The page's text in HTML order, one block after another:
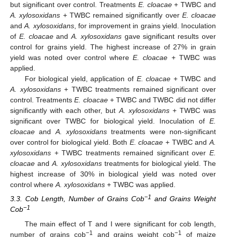
but significant over control. Treatments E. cloacae+ TWBC and
A. xylosoxidans + TWBC remained significantly over E. cloacae
andA. xylosoxidans, for improvement in grains yield. Inoculation
of E. cloacaeandA. xylosoxidansgave significant results over
control for grains yield. The highest increase of 27% in grain
yield was noted over control whereE. cloacae + TWBC was
applied.
For biological yield, application of E. cloacae + TWBC and
A. xylosoxidans+ TWBC treatments remained significant over
control. TreatmentsE. cloacae+ TWBC and TWBC did not differ
significantly with each other, butA. xylosoxidans+ TWBC was
significant over TWBC for biological yield. Inoculation of E.
cloacae andA. xylosoxidans treatments were non-significant
over control for biological yield. Both E. cloacae + TWBC andA.
xylosoxidans + TWBC treatments remained significant over E.
cloacae andA. xylosoxidanstreatments for biological yield. The
highest increase of 30% in biological yield was noted over
control whereA. xylosoxidans + TWBC was applied.
3.3. Cob Length, Number of Grains Cob−1 and Grains Weight
Cob−1
The main effect of T and I were significant for cob length,
number of grains cob−1 and grains weight cob−1
of maize